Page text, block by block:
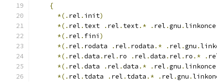
{
*(. rel . init)
*(. rel . text . rel . text.* . rel .gnu .linkonce
*(. rel . fini )
*(. rel . rodata . rel . rodata .* . rel .gnu .
*(. rel .data . rel . ro . rel .data . rel . ro .* .
*(. rel .data . rel .data .* . rel .gnu .linkonce
*(. rel . tdata . rel . tdata .* . rel .gnu .